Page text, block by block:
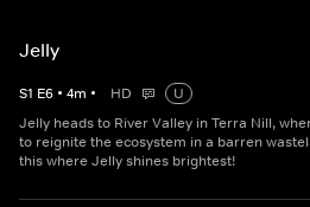
Jelly
S1 E6 • 4m • HD
U
Jelly heads to River Valley in Terra Nill,
to reignite the ecosystem in a barren
this where Jelly shines brightest!